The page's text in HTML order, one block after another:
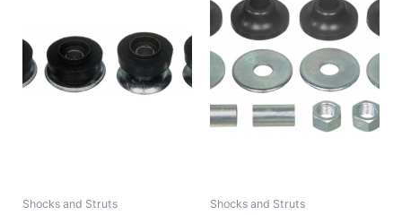
Shocks and Struts Shocks and Struts